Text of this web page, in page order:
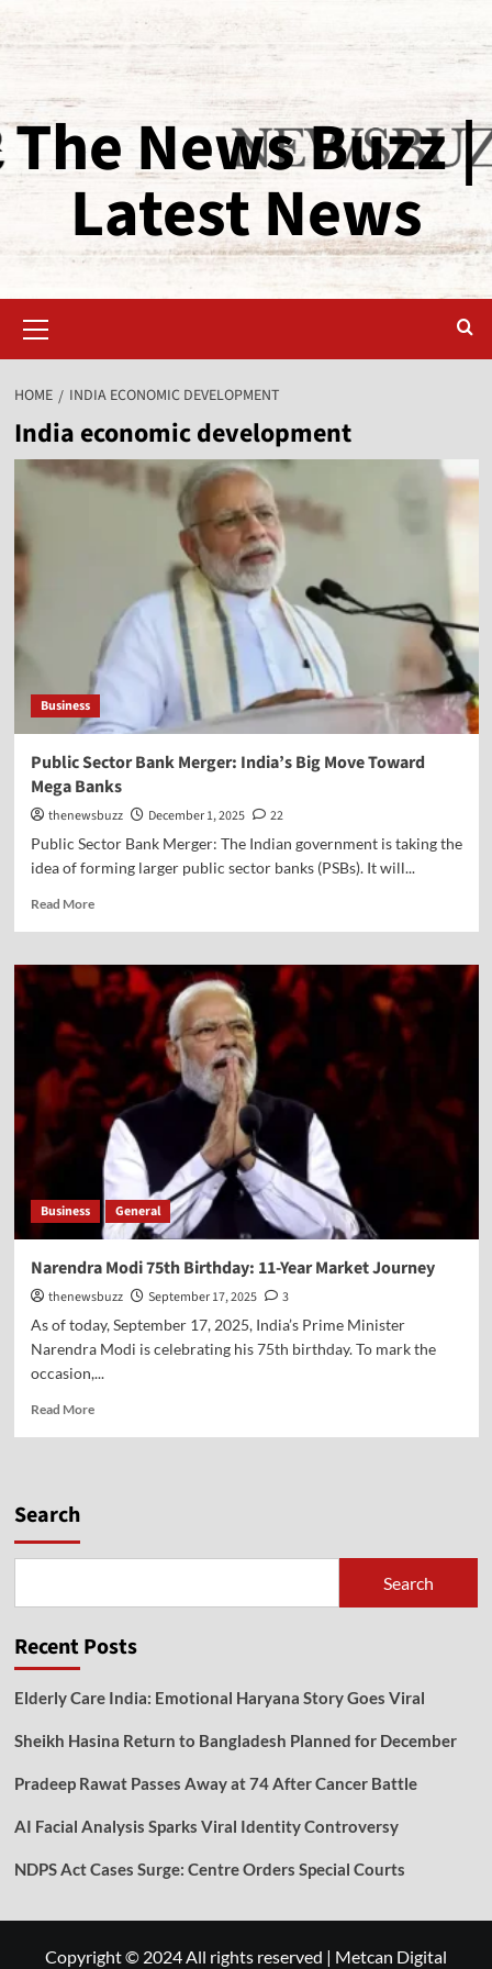
The News Buzz |
Latest News
HOME INDIA ECONOMIC DEVELOPMENT
India economic development
Business
Public Sector Bank Merger: India’s Big Move Toward
Mega Banks
thenewsbuzz December 1, 2025
22
Public Sector Bank Merger: The Indian government is taking the
idea of forming larger public sector banks (PSBs). It will...
Read More
Business General
Narendra Modi 75th Birthday: 11-Year Market Journey
thenewsbuzz September 17, 2025
3
As of today, September 17, 2025, India’s Prime Minister
Narendra Modi is celebrating his 75th birthday. To mark the
occasion,...
Read More
Search
Search
Recent Posts
Elderly Care India: Emotional Haryana Story Goes Viral
Sheikh Hasina Return to Bangladesh Planned for December
Pradeep Rawat Passes Away at 74 After Cancer Battle
AI Facial Analysis Sparks Viral Identity Controversy
NDPS Act Cases Surge: Centre Orders Special Courts
Copyright © 2024 All rights reserved | Metcan Digital